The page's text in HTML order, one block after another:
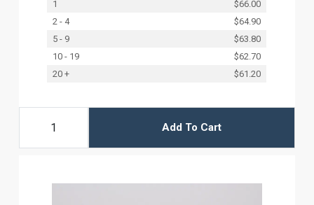
1
$66.00
2 - 4
$64.90
5 - 9
$63.80
10 - 19
$62.70
20 +
$61.20
Add To Cart